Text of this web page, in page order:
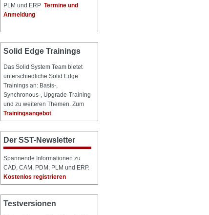
PLM und ERP Termine und
Anmeldung
Solid Edge Trainings
Das Solid System Team bietet
unterschiedliche Solid Edge
Trainings an: Basis-,
Synchronous-, Upgrade-Training
und zu weiteren Themen. Zum
Trainingsangebot
Der SST-Newsletter
Spannende Informationen zu
CAD, CAM, PDM, PLM und ERP.
Kostenlos registrieren
Testversionen